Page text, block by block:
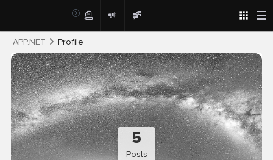
APP.NET Profile
5
Posts